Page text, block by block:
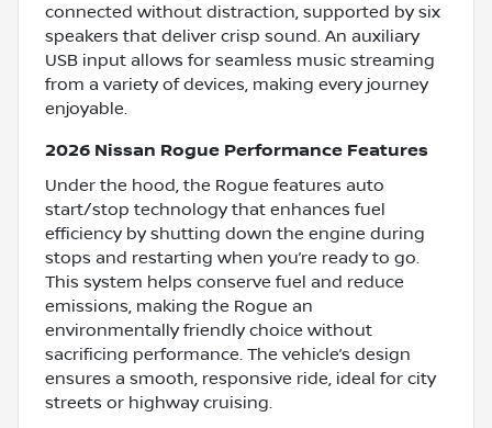
connected without distraction, supported by six
speakers that deliver crisp sound. An auxiliary
USB input allows for seamless music streaming
from a variety of devices, making every journey
enjoyable.
2026 Nissan Rogue Performance Features
Under the hood, the Rogue features auto
start/stop technology that enhances fuel
efficiency by shutting down the engine during
stops and restarting when you’re ready to go.
This system helps conserve fuel and reduce
emissions, making the Rogue an
environmentally friendly choice without
sacrificing performance. The vehicle’s design
ensures a smooth, responsive ride, ideal for city
streets or highway cruising.